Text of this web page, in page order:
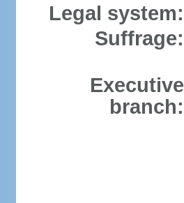
Legal system:
Suffrage:
Executive
branch: